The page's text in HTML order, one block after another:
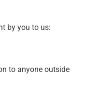
by you to us:
to anyone outside